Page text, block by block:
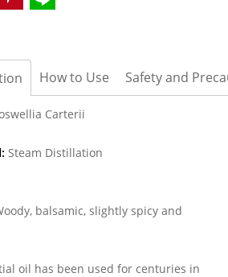
How to Use Safety and
Carterii
Steam Distillation
balsamic, slightly spicy and
oil has been used for centuries in